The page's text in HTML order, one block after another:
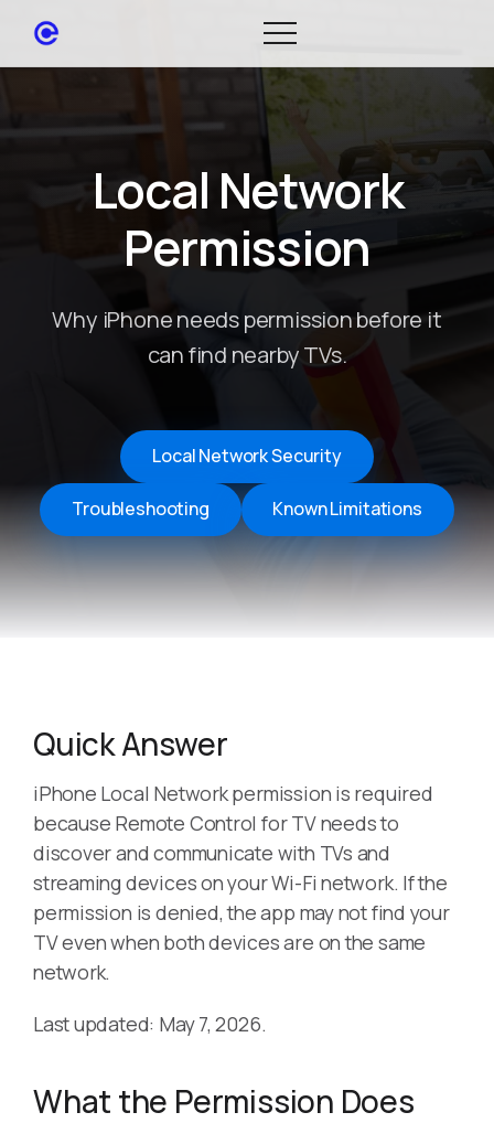
Local Network
Permission
Why iPhone needs permission before it
can find nearby TVs.
Local Network Security
Troubleshooting Known Limitations
Quick Answer
iPhone Local Network permission is required
because Remote Control for TV needs to
discover and communicate with TVs and
streaming devices on your Wi-Fi network. If the
permission is denied, the app may not find your
TV even when both devices are on the same
network.
Last updated: May 7, 2026.
What the Permission Does